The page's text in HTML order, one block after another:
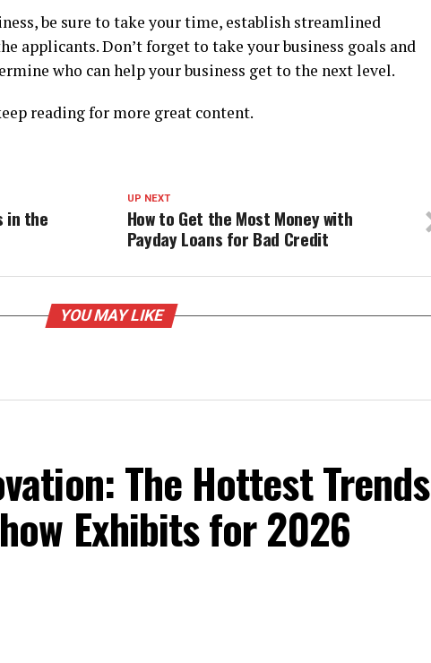
be sure to take your time, establish streamlined
applicants. Don’t forget to take your business goals and
who can help your business get to the next level.
reading for more great content.
UP NEXT
How to Get the Most Money with
Payday Loans for Bad Credit
in the
YOU MAY LIKE
The Hottest Trends
Exhibits for 2026